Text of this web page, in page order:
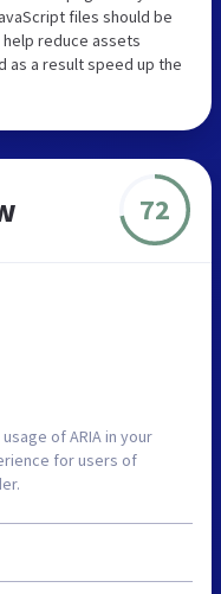
files should be
reduce assets
as a result speed up the
72
of ARIA in your
for users of